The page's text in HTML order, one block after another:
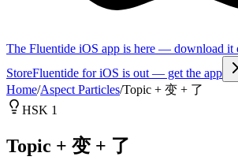
The Fluentide iOS app is here — download it
StoreFluentide for iOS is out — get the app
Home/Aspect Particles/Topic + 变 + 了
HSK 1
Topic + 变 + 了